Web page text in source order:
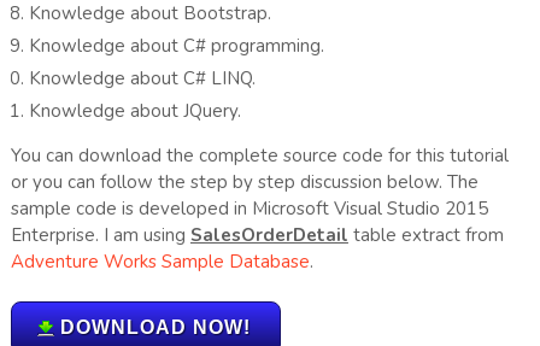
Knowledge about Bootstrap.
Knowledge about C# programming.
Knowledge about C# LINQ.
Knowledge about JQuery.
You can download the complete source code for this tutorial
or you can follow the step by step discussion below. The
sample code is developed in Microsoft Visual Studio 2015
Enterprise. I am using SalesOrderDetail table extract from
Adventure Works Sample Database.
DOWNLOAD NOW!